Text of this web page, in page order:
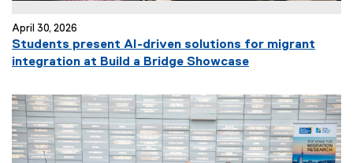
April 30, 2026
Students present AI-driven solutions for migrant
integration at Build a Bridge Showcase